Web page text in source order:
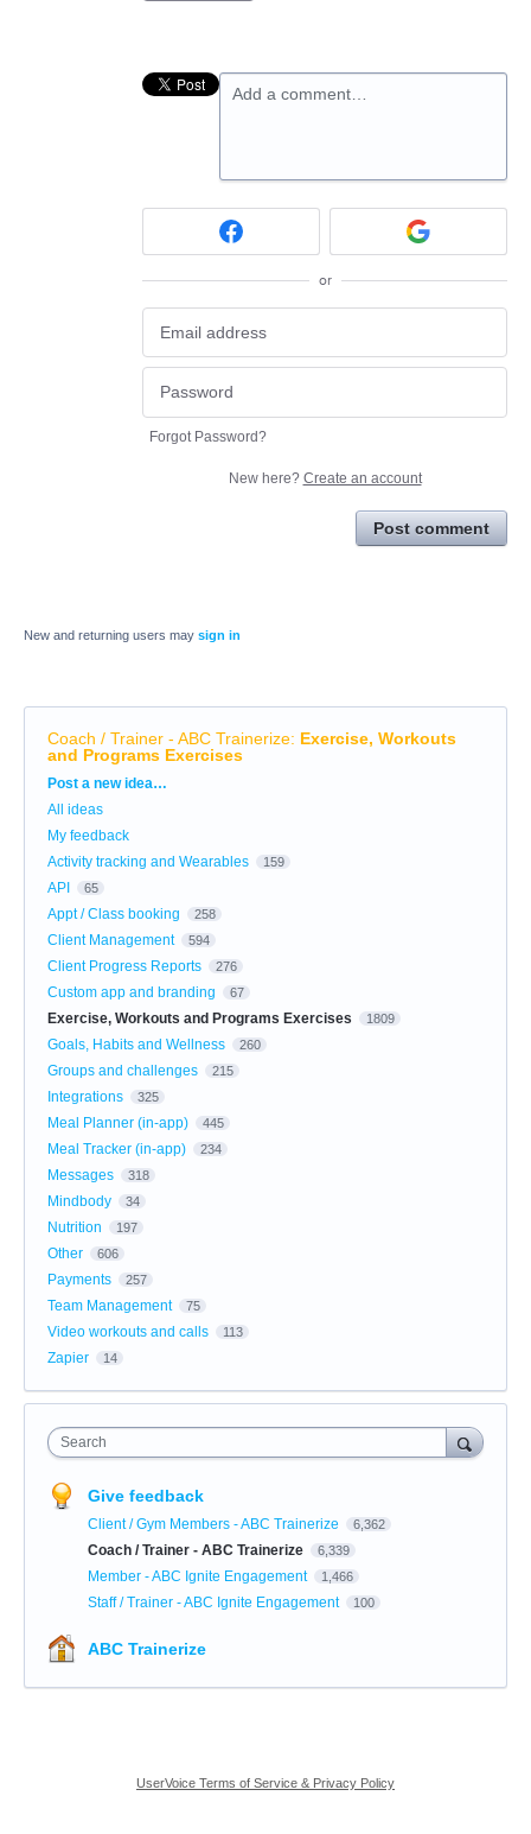
Add a comment…
or
Forgot Password?
New here? Create an account
Post comment
New and returning users may sign in
Coach / Trainer - ABC Trainerize: Exercise, Workouts
and Programs Exercises
Categories
Post a new idea…
All ideas
My feedback
Activity tracking and Wearables
159
API 65
Appt / Class booking 258
Client Management 594
Client Progress Reports 276
Custom app and branding 67
Exercise, Workouts and Programs Exercises 1809
Goals, Habits and Wellness 260
Groups and challenges 215
Integrations 325
Meal Planner (in-app) 445
Meal Tracker (in-app) 234
Messages 318
Mindbody 34
Nutrition 197
Other 606
Payments 257
Team Management 75
Video workouts and calls 113
Zapier 14
Search
Give feedback
Client / Gym Members - ABC Trainerize 6,362
Coach / Trainer - ABC Trainerize 6,339
Member - ABC Ignite Engagement 1,466
Staff / Trainer - ABC Ignite Engagement 100
ABC Trainerize
UserVoice Terms of Service & Privacy Policy